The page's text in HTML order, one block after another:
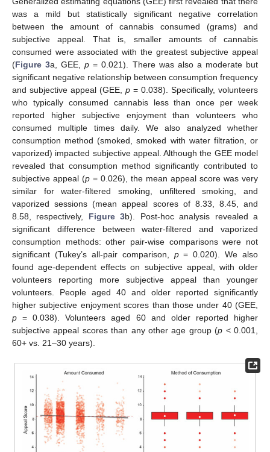
was a mild but statistically significant negative correlation
between the amount of cannabis consumed (grams) and
subjective appeal. That is, smaller amounts of cannabis
consumed were associated with the greatest subjective appeal
(Figure 3a, GEE,p = 0.021). There was also a moderate but
significant negative relationship between consumption frequency
and subjective appeal (GEE, p = 0.038). Specifically, volunteers
who typically consumed cannabis less than once per week
reported higher subjective enjoyment than volunteers who
consumed multiple times daily. We also analyzed whether
consumption method (smoked, smoked with water filtration, or
vaporized) impacted subjective appeal. Although the GEE model
revealed that consumption method significantly contributed to
subjective appeal (p = 0.026), the mean appeal score was very
similar for water-filtered smoking, unfiltered smoking, and
vaporized sessions (mean appeal scores of 8.33, 8.45, and
8.58, respectively, Figure 3b). Post-hoc analysis revealed a
significant difference between water-filtered and vaporized
consumption methods: other pair-wise comparisons were not
significant (Tukey’s all-pair comparison, p= 0.020). We also
found age-dependent effects on subjective appeal, with older
volunteers reporting more subjective appeal than younger
volunteers. People aged 40 and older reported significantly
higher subjective enjoyment scores than those under 40 (GEE,
p = 0.038). Volunteers aged 60 and older reported higher
subjective appeal scores than any other age group (p < 0.001,
60+ vs. 21–30 years).